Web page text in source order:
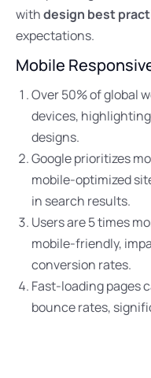
withdesign best
expectations.
Mobile
Over 50% of global
devices,
designs.
Google prioritizes
mobile-optimized
in search results.
Users are 5 times
mobile-friendly,
conversion rates.
Fast-loading pages
bounce rates,